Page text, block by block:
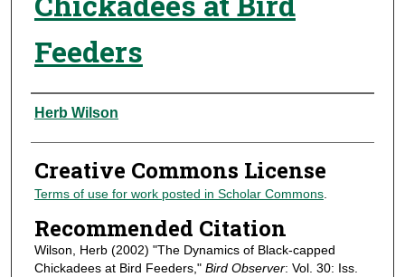
Feeders
Authors
Herb Wilson
Creative Commons License
Terms of use for work posted in Scholar Commons.
Recommended Citation
Wilson, Herb (2002) "The Dynamics of Black-capped
Chickadees at Bird Feeders," Bird Observer: Vol. 30: Iss.